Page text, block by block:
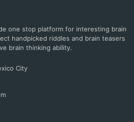
one stop platform for interesting brain
handpicked riddles and brain teasers
brain thinking ability.
City